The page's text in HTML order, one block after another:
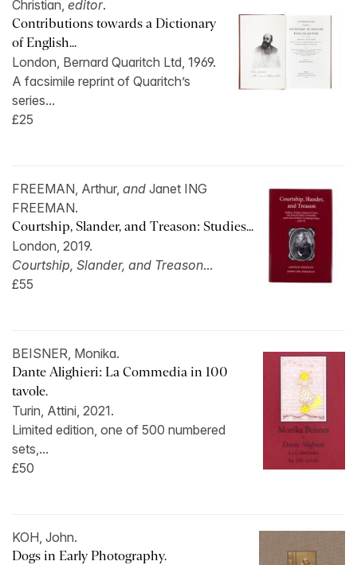
Christian, editor.
Contributions towards a Dictionary
of English...
London, Bernard Quaritch Ltd, 1969.
A facsimile reprint of Quaritch’s
series...
£25
FREEMAN, Arthur, and Janet ING
FREEMAN.
Courtship, Slander, and Treason: Studies...
London, 2019.
Courtship, Slander, and Treason...
£55
BEISNER, Monika.
Dante Alighieri: La Commedia in 100
tavole.
Turin, Attini, 2021.
Limited edition, one of 500 numbered
sets,...
£50
KOH, John.
Dogs in Early Photography.